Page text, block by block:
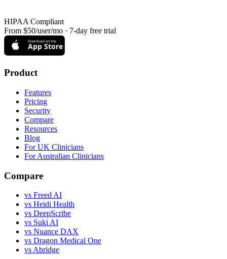
HIPAA Compliant
From $50/user/mo · 7-day free trial
Download on the
App Store
Product
Features
Pricing
Security
Compare
Resources
Blog
For UK Clinicians
For Australian Clinicians
Compare
vs Freed AI
vs Heidi Health
vs DeepScribe
vs Suki AI
vs Nuance DAX
vs Dragon Medical One
vs Abridge